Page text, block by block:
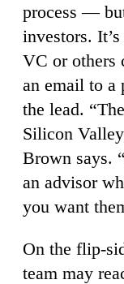
process —
investors.
VC or others
an email to a
the lead.
Silicon
Brown says.
an advisor
you want
On the flip-
team may